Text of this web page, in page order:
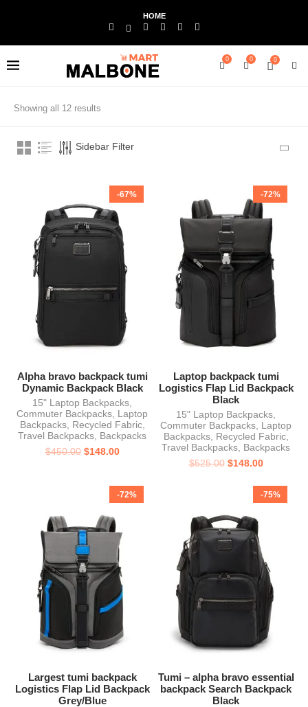
HOME
0
0
0
Showing all 12 results
Sidebar Filter
-67%
Alpha bravo backpack tumi
Dynamic Backpack Black
15" Laptop Backpacks,
Commuter Backpacks, Laptop
Backpacks, Recycled Fabric,
Travel Backpacks, Backpacks
$450.00 $148.00
-72%
Laptop backpack tumi
Logistics Flap Lid Backpack
Black
15" Laptop Backpacks,
Commuter Backpacks, Laptop
Backpacks, Recycled Fabric,
Travel Backpacks, Backpacks
$525.00 $148.00
-72%
Largest tumi backpack
Logistics Flap Lid Backpack
Grey/Blue
-75%
Tumi – alpha bravo essential
backpack Search Backpack
Black